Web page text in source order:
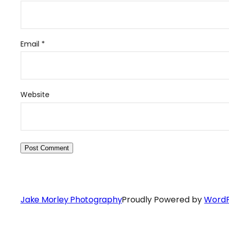
Email *
Website
Jake Morley PhotographyProudly Powered by